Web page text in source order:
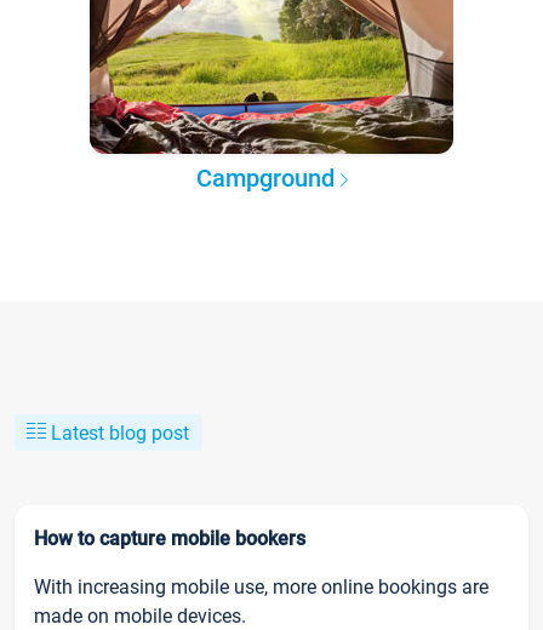
Campground
Latest blog post
How to capture mobile bookers
With increasing mobile use, more online bookings are
made on mobile devices.